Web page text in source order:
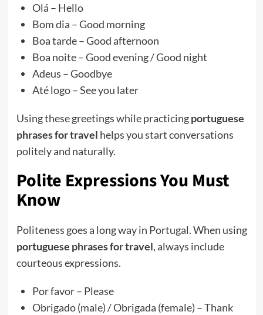
Olá – Hello
Bom dia – Good morning
Boa tarde – Good afternoon
Boa noite – Good evening / Good night
Adeus – Goodbye
Até logo – See you later
Using these greetings while practicingportuguese
phrases for travel helps you start conversations
politely and naturally.
Polite Expressions You Must
Know
Politeness goes a long way in Portugal. When using
portuguese phrases for travel, always include
courteous expressions.
Por favor – Please
Obrigado (male) / Obrigada (female) – Thank